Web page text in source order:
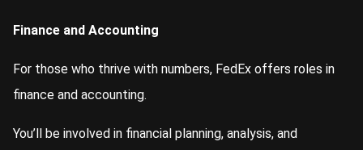
Finance and Accounting
For those who thrive with numbers, FedEx offers roles in
finance and accounting.
You’ll be involved in financial planning, analysis, and